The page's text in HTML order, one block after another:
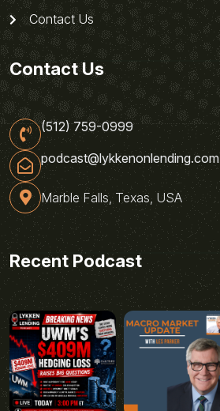
Contact Us
Contact Us
(512) 759-0999
podcast@lykkenonlending.com
Marble Falls, Texas, USA
Recent Podcast